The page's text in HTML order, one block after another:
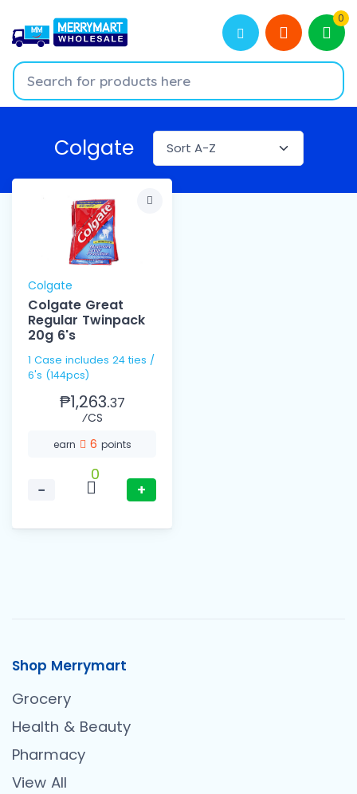
0
Colgate
Colgate
Colgate Great
Regular Twinpack
20g 6's
1 Case includes 24 ties /
6's (144pcs)
₱1,263.37
⁄CS
earn 6 points
−
0
+
Shop Merrymart
Grocery
Health & Beauty
Pharmacy
View All